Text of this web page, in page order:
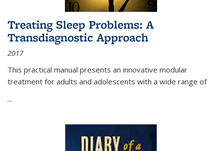
Treating Sleep Problems: A
Transdiagnostic Approach
2017
This practical manual presents an innovative modular
treatment for adults and adolescents with a wide range of
...